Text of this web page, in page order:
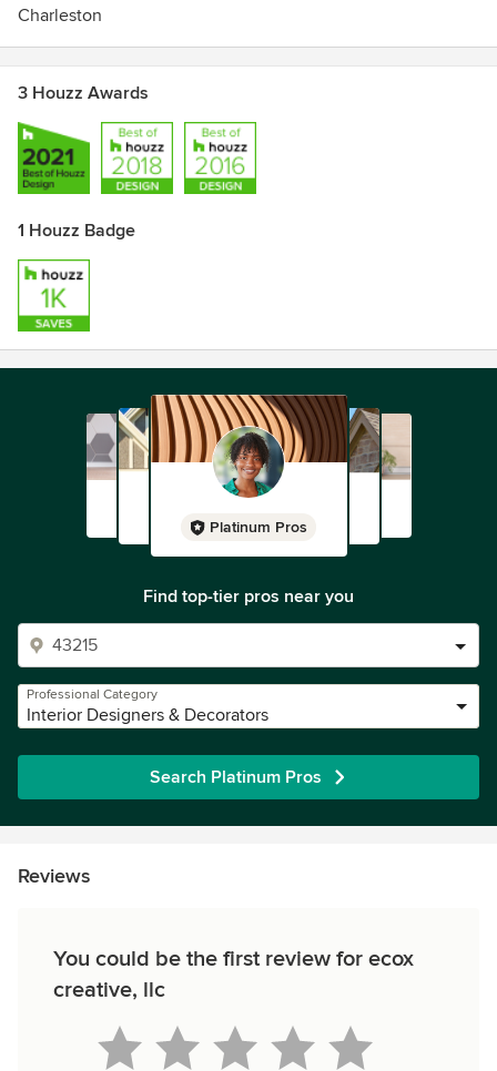
Charleston
3 Houzz Awards
1 Houzz Badge
Platinum Pros
Find top-tier pros near you
Professional Category
Interior Designers & Decorators
Search Platinum Pros
Reviews
You could be the first review for ecox
creative, llc